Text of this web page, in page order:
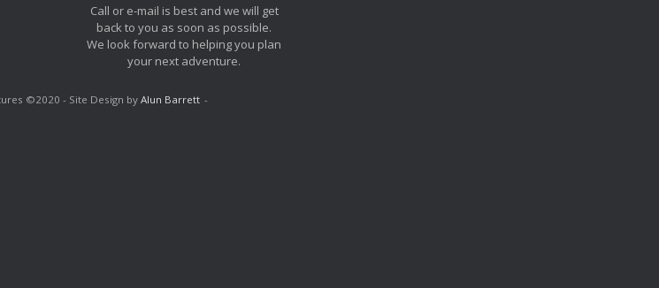
Call or e-mail is best and we will get
back to you as soon as possible.
We look forward to helping you plan
your next adventure.
©2020 - Site Design by Alun Barrett